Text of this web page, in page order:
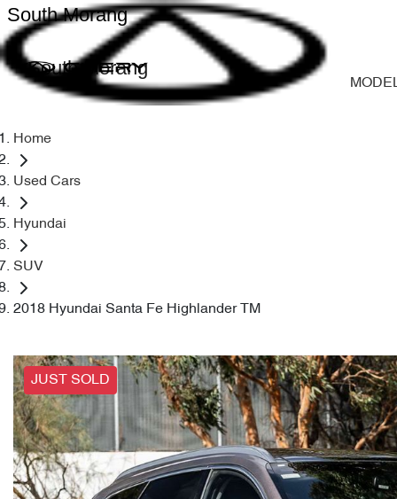
South Morang
South Morang
Home
Used Cars
Hyundai
SUV
2018 Hyundai Santa Fe Highlander TM
JUST SOLD